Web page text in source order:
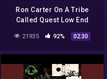
Ron Carter On A Tribe
Called Quest Low End
21935 92% 02:30